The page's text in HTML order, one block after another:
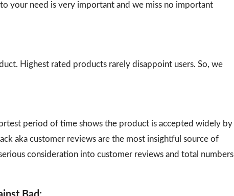
your need is very important and we miss no important
Highest rated products rarely disappoint users. So, we
period of time shows the product is accepted widely by
aka customer reviews are the most insightful source of
consideration into customer reviews and total numbers